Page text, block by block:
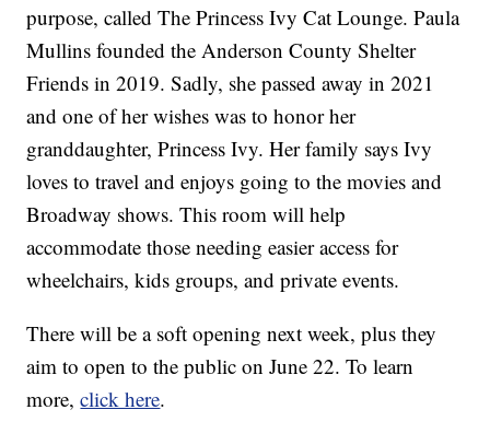
purpose, called The Princess Ivy Cat Lounge. Paula
Mullins founded the Anderson County Shelter
Friends in 2019. Sadly, she passed away in 2021
and one of her wishes was to honor her
granddaughter, Princess Ivy. Her family says Ivy
loves to travel and enjoys going to the movies and
Broadway shows. This room will help
accommodate those needing easier access for
wheelchairs, kids groups, and private events.
There will be a soft opening next week, plus they
aim to open to the public on June 22. To learn
more,click here.